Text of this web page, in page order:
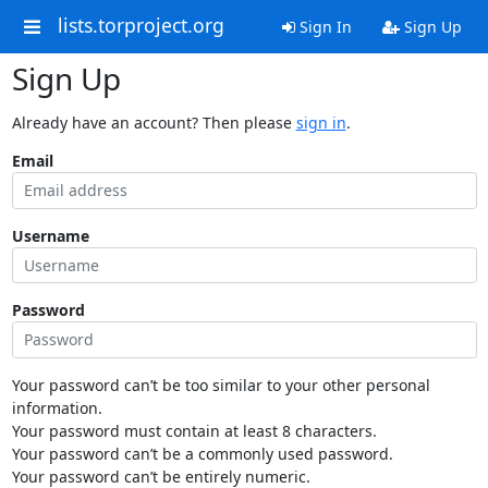
lists.torproject.org Sign In Sign Up
Sign Up
Already have an account? Then please sign in.
Email
Username
Password
Your password can’t be too similar to your other personal
information.
Your password must contain at least 8 characters.
Your password can’t be a commonly used password.
Your password can’t be entirely numeric.